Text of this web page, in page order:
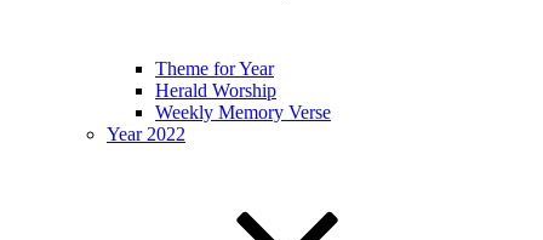
Theme for Year
Herald Worship
Weekly Memory Verse
Year 2022